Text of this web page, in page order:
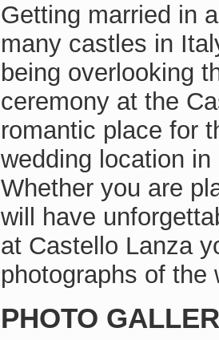
Getting married in
many castles in
being overlooking
ceremony at the
romantic place for
wedding location
Whether you are
will have
at Castello Lanza
photographs of the
PHOTO